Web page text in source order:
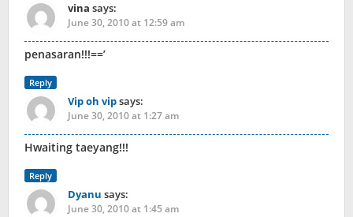
vina says:
June 30, 2010 at 12:59 am
penasaran!!!==’
Reply
Vip oh vipsays:
June 30, 2010 at 1:27 am
Hwaiting taeyang!!!
Reply
Dyanu says:
June 30, 2010 at 1:45 am